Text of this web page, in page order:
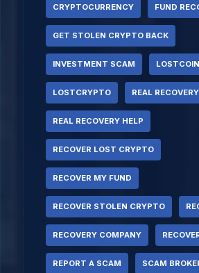
CRYPTOCURRENCY FUND
GET STOLEN CRYPTO BACK
INVESTMENT SCAM LOSTCOIN
LOSTCRYPTO REAL
REAL RECOVERY HELP
RECOVER LOST CRYPTO
RECOVER MY FUND
RECOVER STOLEN CRYPTO
RECOVERY COMPANY
REPORT A SCAM SCAM